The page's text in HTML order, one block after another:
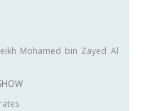
Mohamed bin Zayed Al